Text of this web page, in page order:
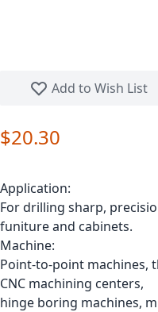
Add to Wish List
$20.30
Application:
For drilling sharp,
funiture and cabinets.
Machine:
Point-to-point machines,
CNC machining centers,
hinge boring machines,